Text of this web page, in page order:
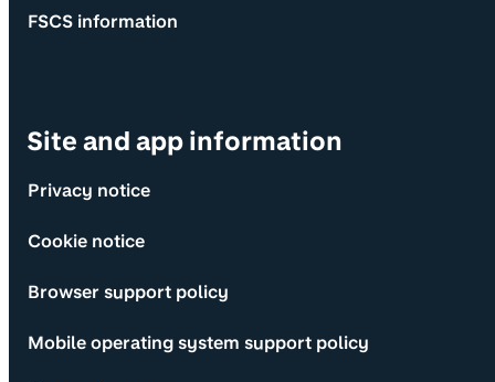
FSCS information
Site and app information
Privacy notice
Cookie notice
Browser support policy
Mobile operating system support policy